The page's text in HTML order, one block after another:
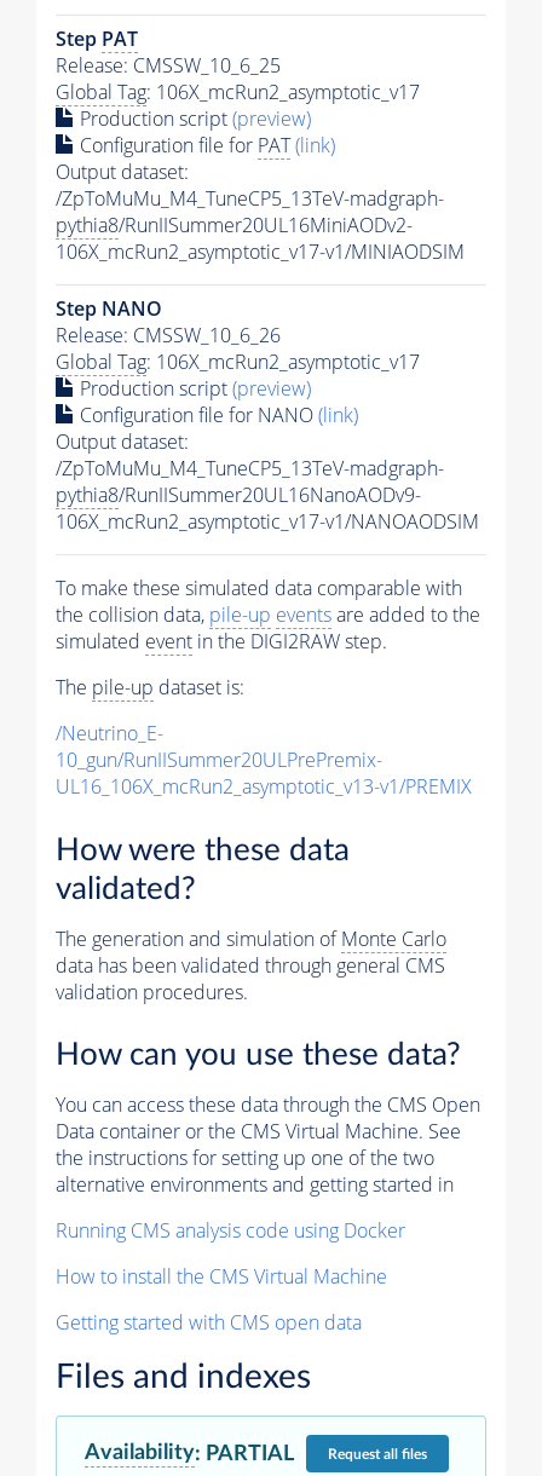
Step PAT
Release: CMSSW_10_6_25
Global Tag: 106X_mcRun2_asymptotic_v17
Production script(preview)
Configuration file for PAT(link)
Output dataset:
/ZpToMuMu_M4_TuneCP5_13TeV-madgraph-
pythia8/RunIISummer20UL16MiniAODv2-
106X_mcRun2_asymptotic_v17-v1/MINIAODSIM
Step NANO
Release: CMSSW_10_6_26
Global Tag: 106X_mcRun2_asymptotic_v17
Production script(preview)
Configuration file for NANO(link)
Output dataset:
/ZpToMuMu_M4_TuneCP5_13TeV-madgraph-
pythia8/RunIISummer20UL16NanoAODv9-
106X_mcRun2_asymptotic_v17-v1/NANOAODSIM
To make these simulated data comparable with
the collision data, pile-up eventsare added to the
simulated event in the DIGI2RAW step.
The pile-up dataset is:
/Neutrino_E-
10_gun/RunIISummer20ULPrePremix-
UL16_106X_mcRun2_asymptotic_v13-v1/PREMIX
How were these data
validated?
The generation and simulation ofMonte Carlo
data has been validated through general CMS
validation procedures.
How can you use these data?
You can access these data through the CMS Open
Data container or the CMS Virtual Machine. See
the instructions for setting up one of the two
alternative environments and getting started in
Running CMS analysis code using Docker
How to install the CMS Virtual Machine
Getting started with CMS open data
Files and indexes
Availability: PARTIAL Requestall files